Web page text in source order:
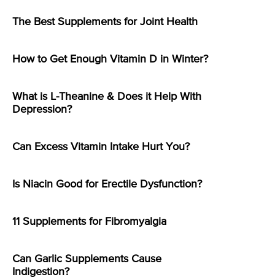
The Best Supplements for Joint Health
How to Get Enough Vitamin D in Winter?
What is L-Theanine & Does it Help With
Depression?
Can Excess Vitamin Intake Hurt You?
Is Niacin Good for Erectile Dysfunction?
11 Supplements for Fibromyalgia
Can Garlic Supplements Cause
Indigestion?